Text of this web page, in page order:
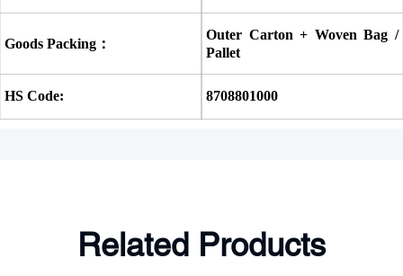
Goods Packing：
Outer Carton + Woven Bag /
Pallet
HS Code: 8708801000
Related Products